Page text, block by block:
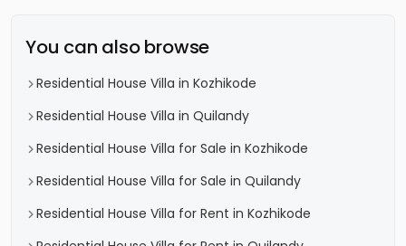
You can also browse
Residential House Villa in Kozhikode
Residential House Villa in Quilandy
Residential House Villa for Sale in Kozhikode
Residential House Villa for Sale in Quilandy
Residential House Villa for Rent in Kozhikode